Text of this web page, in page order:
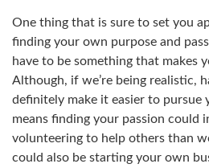
One thing that is sure to set you
finding your own purpose and
have to be something that makes
Although, if we’re being realistic,
definitely make it easier to pursue
means finding your passion could
volunteering to help others than
could also be starting your own